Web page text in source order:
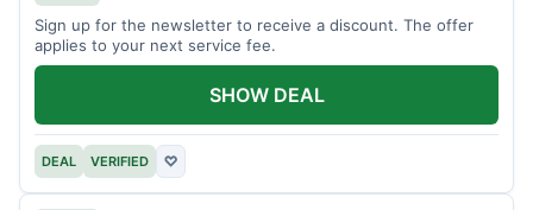
Sign up for the newsletter to receive a discount. The offer
applies to your next service fee.
DEAL VERIFIED ♡
SHOW DEAL